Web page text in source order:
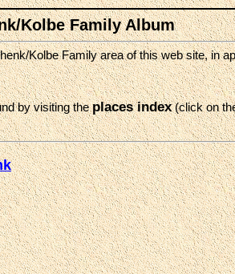
Kolbe Family Album
Kolbe Family area of this web site, in
by visiting theplaces index(click on